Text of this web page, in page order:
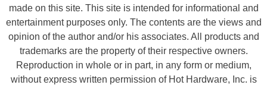
made on this site. This site is intended for informational and
entertainment purposes only. The contents are the views and
opinion of the author and/or his associates. All products and
trademarks are the property of their respective owners.
Reproduction in whole or in part, in any form or medium,
without express written permission of Hot Hardware, Inc. is